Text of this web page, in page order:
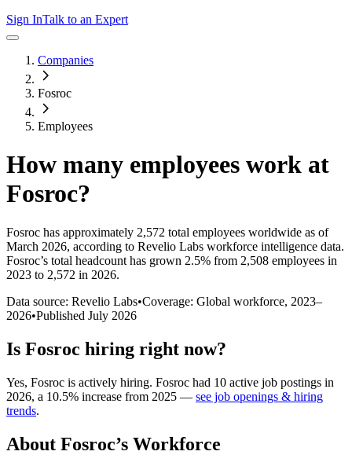
Sign InTalk to an Expert
Companies
Fosroc
Employees
How many employees work at
Fosroc?
Fosroc has approximately 2,572 total employees worldwide as of
March 2026, according to Revelio Labs workforce intelligence data.
Fosroc’s total headcount has grown 2.5% from 2,508 employees in
2023 to 2,572 in 2026.
Data source: Revelio Labs•Coverage: Global workforce, 2023–
2026•Published July 2026
Is Fosroc hiring right now?
Yes, Fosroc is actively hiring. Fosroc had 10 active job postings in
2026, a 10.5% increase from 2025 — see job openings & hiring
trends.
About Fosroc’s Workforce